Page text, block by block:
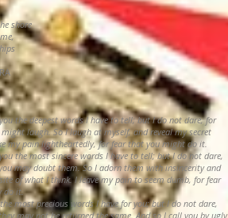
shore
the deepest words I have to tell; but I do not dare, for
laugh. So I laugh at myself, and reveal my secret
my pain lightheartedly, for fear that you might do it.
the most sincere words I have to tell; but I do not dare,
may doubt them. So I adorn them with insincerity and
of what I think. I leave my pain to seem dumb, for fear
do it.
most precious words I have for you; but I do not dare,
may not be returned the same. And so I call you by ugly